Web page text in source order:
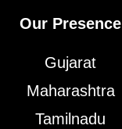
Our Presence
Gujarat
Maharashtra
Tamilnadu